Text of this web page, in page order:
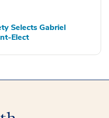
Selects Gabriel
Elect